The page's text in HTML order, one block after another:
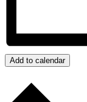
Add to calendar